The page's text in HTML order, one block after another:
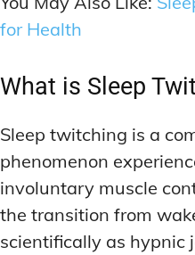
for Health
What is Sleep
Sleep twitching is a
phenomenon
involuntary muscle
the transition from
scientifically as hypnic